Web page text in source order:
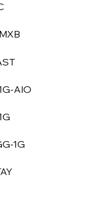
AIO
1G